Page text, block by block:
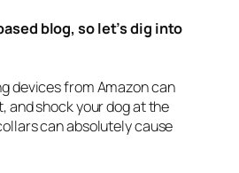
blog, so let’s dig into
devices from Amazon can
and shock your dog at the
can absolutely cause